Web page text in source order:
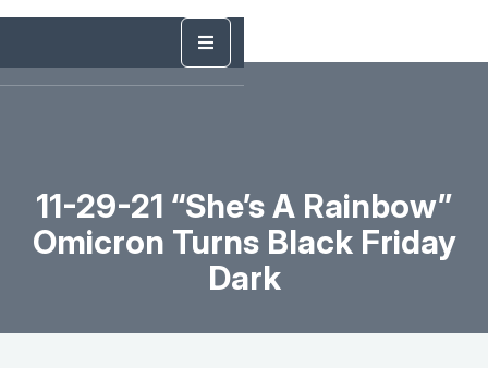
11-29-21 “She’s A Rainbow”
Omicron Turns Black Friday
Dark